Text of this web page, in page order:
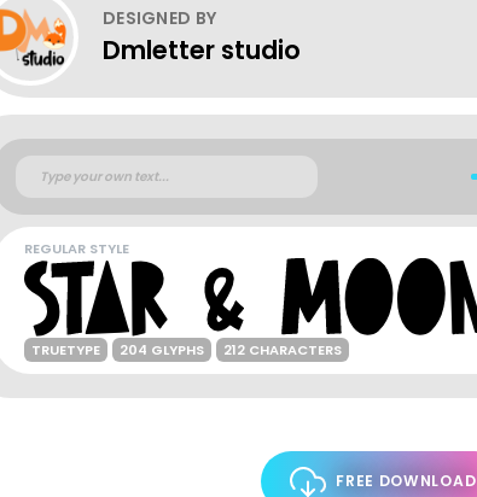
DESIGNED BY
Dmletter studio
REGULAR STYLE
TRUETYPE 204 GLYPHS 212 CHARACTERS
FREE DOWNLOAD